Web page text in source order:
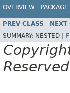
OVERVIEW PACKAGE
PREV CLASS NEXT
SUMMARY: NESTED |